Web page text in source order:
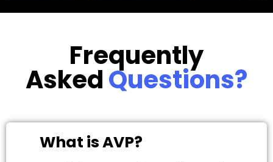
Frequently
AskedQuestions?
What is AVP?